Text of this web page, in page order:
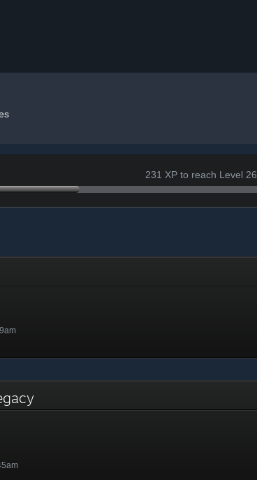
231 XP to reach Level 26